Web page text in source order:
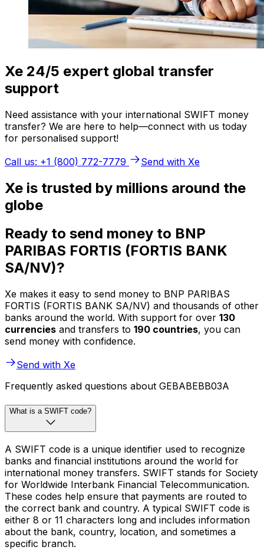
Xe 24/5 expert global transfer
support
Need assistance with your international SWIFT money
transfer? We are here to help—connect with us today
for personalised support!
Call us: +1 (800) 772-7779
Send with Xe
Xe is trusted by millions around the
globe
Ready to send money to BNP
PARIBAS FORTIS (FORTIS BANK
SA/NV)?
Xe makes it easy to send money to BNP PARIBAS
FORTIS (FORTIS BANK SA/NV) and thousands of other
banks around the world. With support for over 130
currencies and transfers to 190 countries, you can
send money with confidence.
Send with Xe
Frequently asked questions about GEBABEBB03A
What is a SWIFT code?
A SWIFT code is a unique identifier used to recognize
banks and financial institutions around the world for
international money transfers. SWIFT stands for Society
for Worldwide Interbank Financial Telecommunication.
These codes help ensure that payments are routed to
the correct bank and country. A typical SWIFT code is
either 8 or 11 characters long and includes information
about the bank, country, location, and sometimes a
specific branch.